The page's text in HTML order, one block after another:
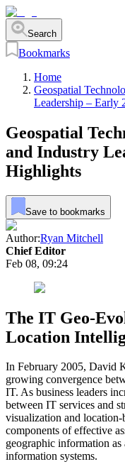
Search
Bookmarks
Home
Geospatial
Leadership – Early
Geospatial
and Industry
Highlights
Save to bookmarks
Author:Ryan Mitchell
Chief Editor
Feb 08, 09:24
The IT Geo-
Location
In February 2005, David
growing convergence
IT. As business leaders
between IT services and
visualization and location-
components of effective
geographic information
information systems.